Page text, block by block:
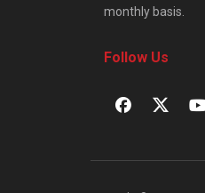
monthly basis.
Follow Us